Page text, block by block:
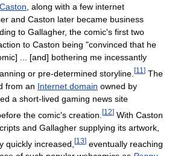
, along with a few internet
and Caston later became business
to Gallagher, the comic's first two
to Caston being "convinced that he
... [and] bothering me incessantly
or pre-determined storyline. [11 ] The
from an Internet domain owned by
a short-lived gaming news site
the comic's creation. [12] With Caston
and Gallagher supplying its artwork,
quickly increased, [13] eventually reaching